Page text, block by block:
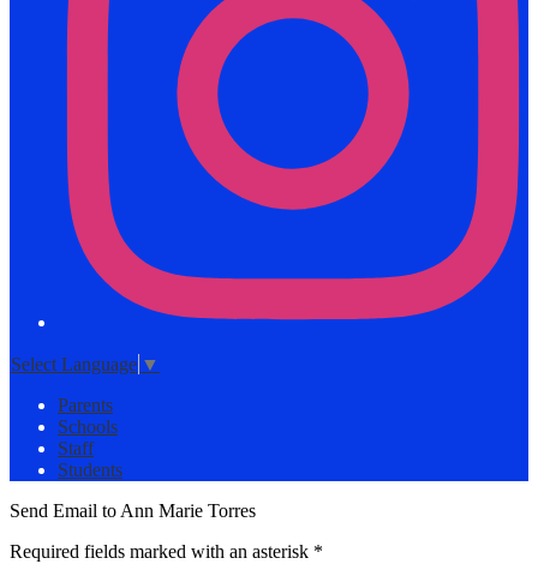
Select Language ▼
Parents
Schools
Staff
Students
Send Email to Ann Marie Torres
Required fields marked with an asterisk *